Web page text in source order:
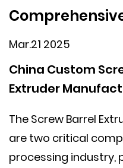
Mar.21 2025
China Custom
Extruder
The Screw Barrel
are two critical
processing industry,